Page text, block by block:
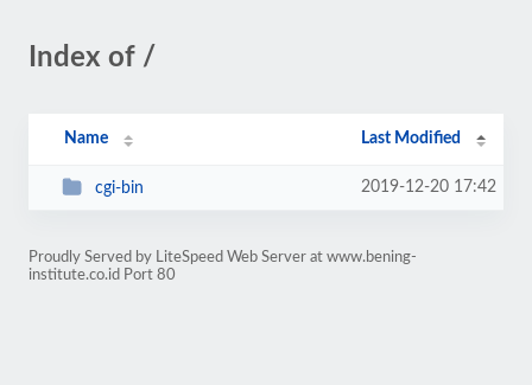
Index of /
Name Last Modified
cgi-bin 2019-12-20 17:42
Proudly Served by LiteSpeed Web Server at www.bening-
institute.co.id Port 80